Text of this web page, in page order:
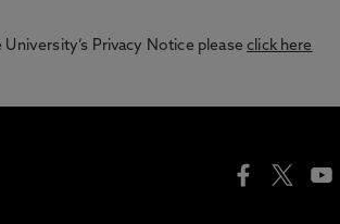
Privacy Notice pleaseclick here